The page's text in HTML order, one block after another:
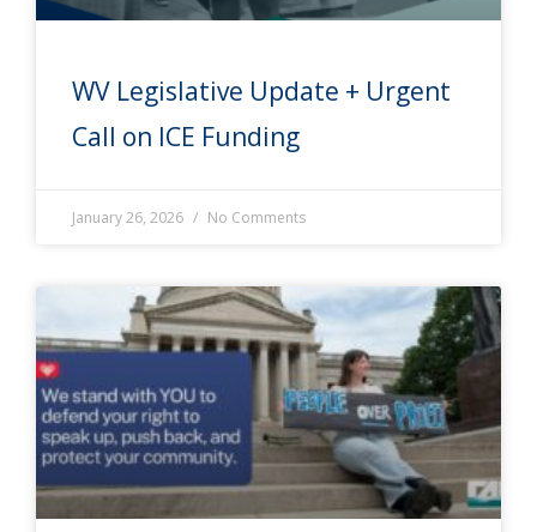
WV Legislative Update + Urgent
Call on ICE Funding
January 26, 2026 No Comments